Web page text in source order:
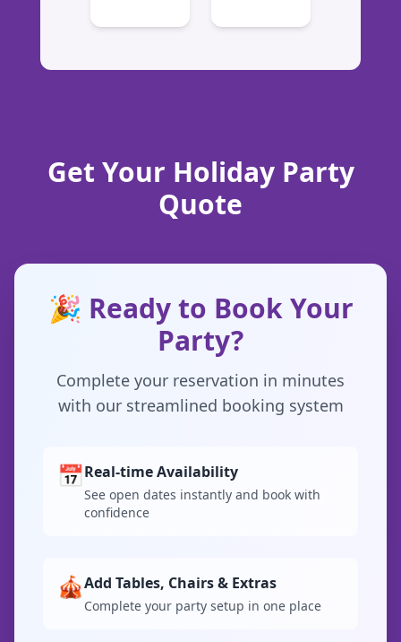
Get Your Holiday Party
Quote
🎉 Ready to Book Your
Party?
Complete your reservation in minutes
with our streamlined booking system
📅Real-time Availability
See open dates instantly and book with
confidence
🎪Add Tables, Chairs & Extras
Complete your party setup in one place